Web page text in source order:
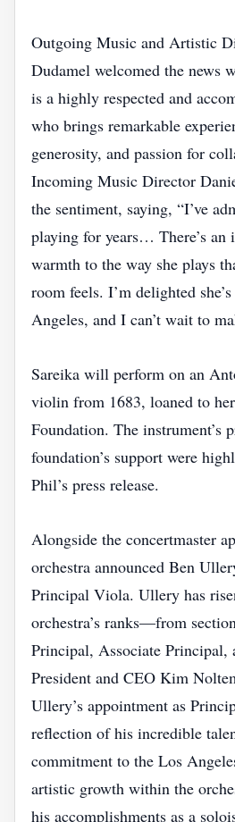
Outgoing Music and Artistic
Dudamel welcomed the news
is a highly respected and
who brings remarkable
generosity, and passion for
Incoming Music Director
the sentiment, saying, “I’ve
playing for years… There’s an
warmth to the way she plays
room feels. I’m delighted
Angeles, and I can’t wait to
Sareika will perform on an
violin from 1683, loaned to
Foundation. The instrument’s
foundation’s support were
Phil’s press release.
Alongside the concertmaster
orchestra announced Ben
Principal Viola. Ullery has
orchestra’s ranks—from
Principal, Associate Principal,
President and CEO Kim
Ullery’s appointment as
reflection of his incredible
commitment to the Los
artistic growth within the
his accomplishments as a